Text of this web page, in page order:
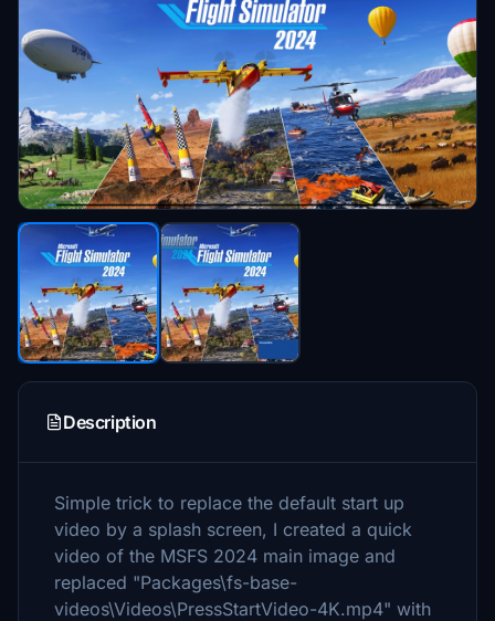
Description
Simple trick to replace the default start up
video by a splash screen, I created a quick
video of the MSFS 2024 main image and
replaced "Packages\fs-base-
videos\Videos\PressStartVideo-4K.mp4" with